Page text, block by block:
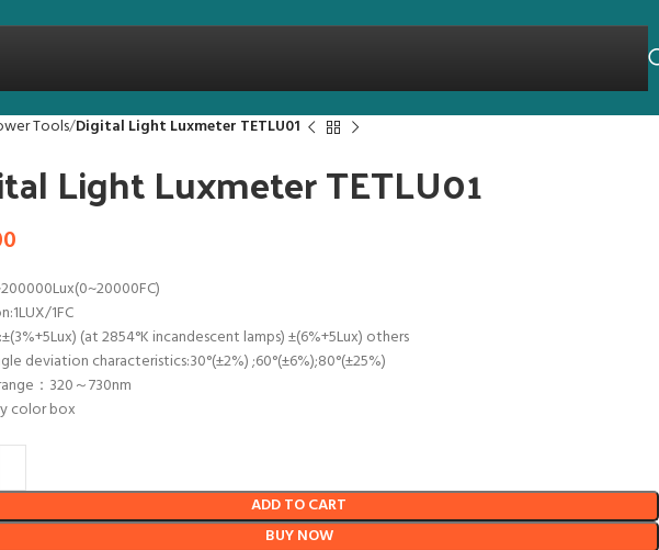
Tools Digital Light Luxmeter TETLU01
Light Luxmeter TETLU01
1FC
(at 2854°K incandescent lamps) ±(6%+5Lux) others
deviation characteristics:30°(±2%) ;60°(±6%);80°(±25%)
：320～730nm
color box
ADD TO CART
BUY NOW